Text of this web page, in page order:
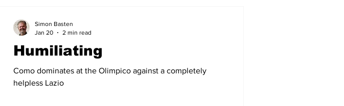
2010-11 2009-10 2008-09
Humiliating
Como dominates at the Olimpico against a completely
helpless Lazio
Simon Basten
Jan 20
2 min read